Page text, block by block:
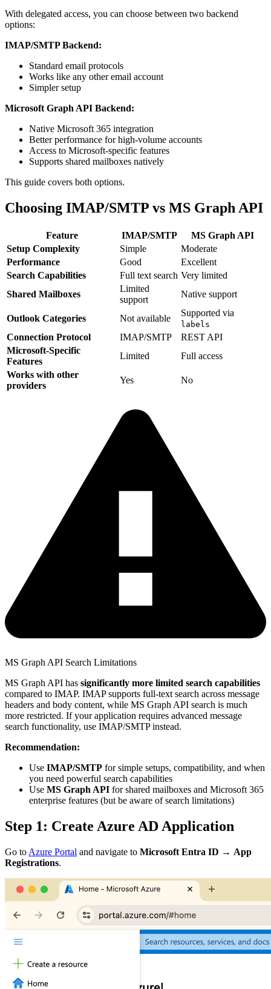
With delegated access, you can choose between two backend
options:
IMAP/SMTP Backend:
Standard email protocols
Works like any other email account
Simpler setup
Microsoft Graph API Backend:
Native Microsoft 365 integration
Better performance for high-volume accounts
Access to Microsoft-specific features
Supports shared mailboxes natively
This guide covers both options.
Choosing IMAP/SMTP vs MS Graph API
Feature IMAP/SMTP
MS Graph API
Setup Complexity
Simple
Moderate
Performance
Good
Excellent
Search Capabilities
Full text search Very limited
Shared Mailboxes
Limited
support
Native support
Outlook Categories Not available
Supported via
labels
Connection Protocol IMAP/SMTP
REST API
Microsoft-Specific
Features
Limited
Full access
Works with other
providers
Yes No
MS Graph API Search Limitations
MS Graph API has significantly more limited search capabilities
compared to IMAP. IMAP supports full-text search across message
headers and body content, while MS Graph API search is much
more restricted. If your application requires advanced message
search functionality, use IMAP/SMTP instead.
Recommendation:
Use IMAP/SMTP for simple setups, compatibility, and when
you need powerful search capabilities
Use MS Graph API for shared mailboxes and Microsoft 365
enterprise features (but be aware of search limitations)
Step 1: Create Azure AD Application
Go to Azure Portal and navigate to Microsoft Entra ID → App
Registrations.